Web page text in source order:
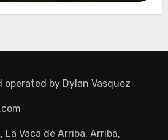
operated by Dylan Vasquez
La Vaca de Arriba, Arriba,